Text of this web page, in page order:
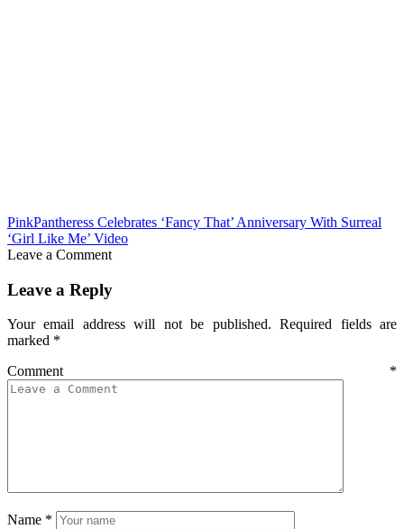
PinkPantheress Celebrates ‘Fancy That’ Anniversary With Surreal
‘Girl Like Me’ Video
Leave a Comment
Leave a Reply
Your email address will not be published. Required fields are
marked *
Comment *
Name *